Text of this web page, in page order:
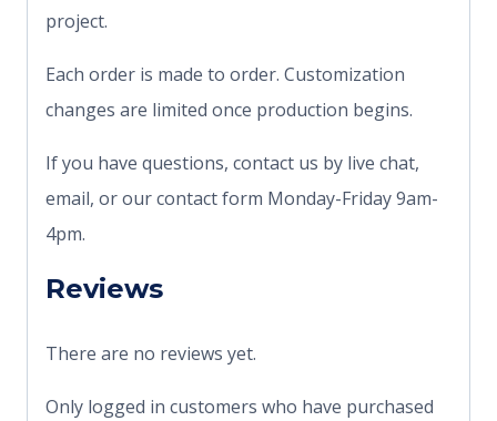
project.
Each order is made to order. Customization
changes are limited once production begins.
If you have questions, contact us by live chat,
email, or our contact form Monday-Friday 9am-
4pm.
Reviews
There are no reviews yet.
Only logged in customers who have purchased